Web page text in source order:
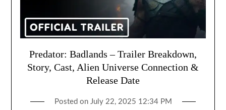
Predator: Badlands – Trailer Breakdown,
Story, Cast, Alien Universe Connection &
Release Date
Posted on July 22, 2025 12:34 PM